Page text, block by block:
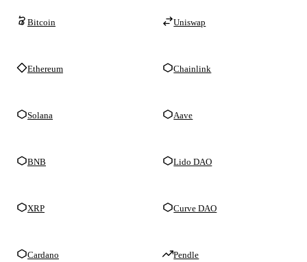
Bitcoin
Ethereum
Solana
BNB
XRP
Cardano
Uniswap
Chainlink
Aave
Lido DAO
Curve DAO
Pendle